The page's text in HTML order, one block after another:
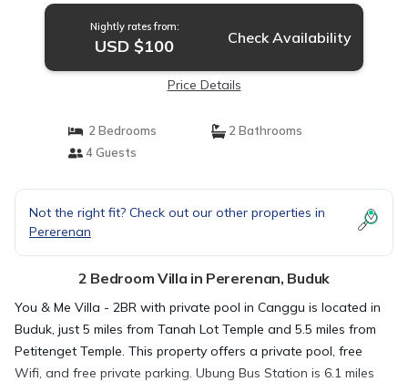
Nightly rates from:
USD $100 Check Availability
Price Details
2 Bedrooms
2 Bathrooms
4 Guests
Not the right fit? Check out our other properties in
Pererenan
2 Bedroom Villa in Pererenan, Buduk
You & Me Villa - 2BR with private pool in Canggu is located in
Buduk, just 5 miles from Tanah Lot Temple and 5.5 miles from
Petitenget Temple. This property offers a private pool, free
Wifi, and free private parking. Ubung Bus Station is 6.1 miles